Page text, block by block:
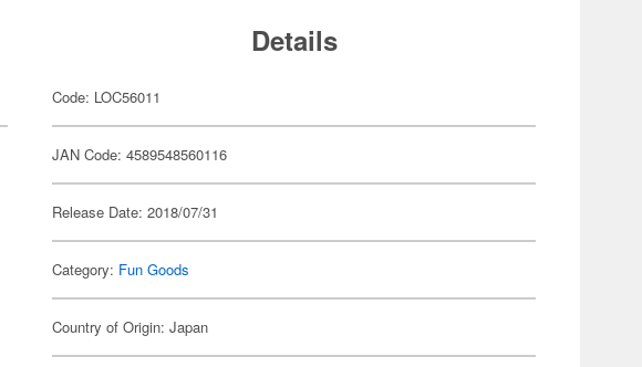
Details
Code: LOC56011
JAN Code: 4589548560116
Release Date: 2018/07/31
Category: Fun Goods
Country of Origin: Japan